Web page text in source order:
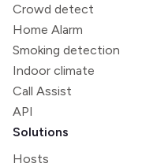
Crowd detect
Home Alarm
Smoking detection
Indoor climate
Call Assist
API
Solutions
Hosts